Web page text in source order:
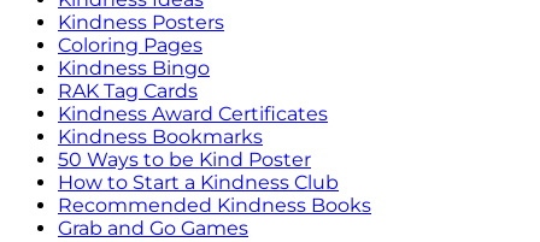
Kindness Posters
Coloring Pages
Kindness Bingo
RAK Tag Cards
Kindness Award Certificates
Kindness Bookmarks
50 Ways to be Kind Poster
How to Start a Kindness Club
Recommended Kindness Books
Grab and Go Games